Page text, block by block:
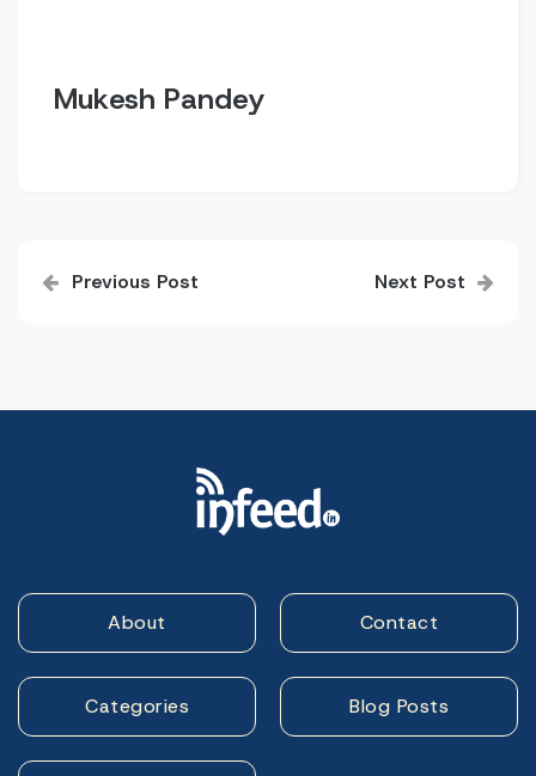
Mukesh Pandey
navigation
Previous Post Next Post
About Contact
Categories Blog Posts